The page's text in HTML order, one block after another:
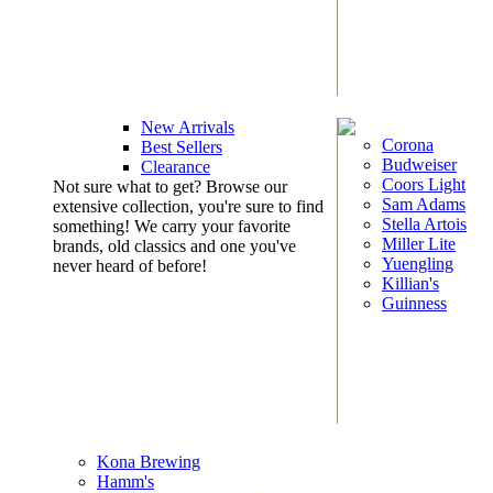
New Arrivals
Best Sellers
Clearance
Not sure what to get? Browse our
extensive collection, you're sure to find
something! We carry your favorite
brands, old classics and one you've
never heard of before!
Corona
Budweiser
Coors Light
Sam Adams
Stella Artois
Miller Lite
Yuengling
Killian's
Guinness
Kona Brewing
Hamm's